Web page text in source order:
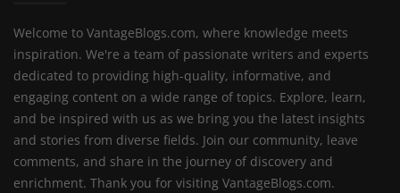
Welcome to VantageBlogs.com, where knowledge meets
inspiration. We're a team of passionate writers and experts
dedicated to providing high-quality, informative, and
engaging content on a wide range of topics. Explore, learn,
and be inspired with us as we bring you the latest insights
and stories from diverse fields. Join our community, leave
comments, and share in the journey of discovery and
enrichment. Thank you for visiting VantageBlogs.com.